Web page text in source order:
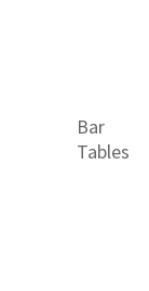
Bar
Tables